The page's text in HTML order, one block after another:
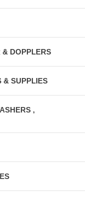
& DOPPLERS
& SUPPLIES
,